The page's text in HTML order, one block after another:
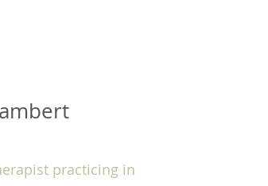
practicing in